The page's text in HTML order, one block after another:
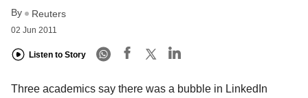
By Reuters
02 Jun 2011
Listen to Story
Three academics say there was a bubble in LinkedIn